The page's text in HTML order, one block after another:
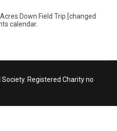
Down Field Trip [changed
calendar.
Registered Charity no